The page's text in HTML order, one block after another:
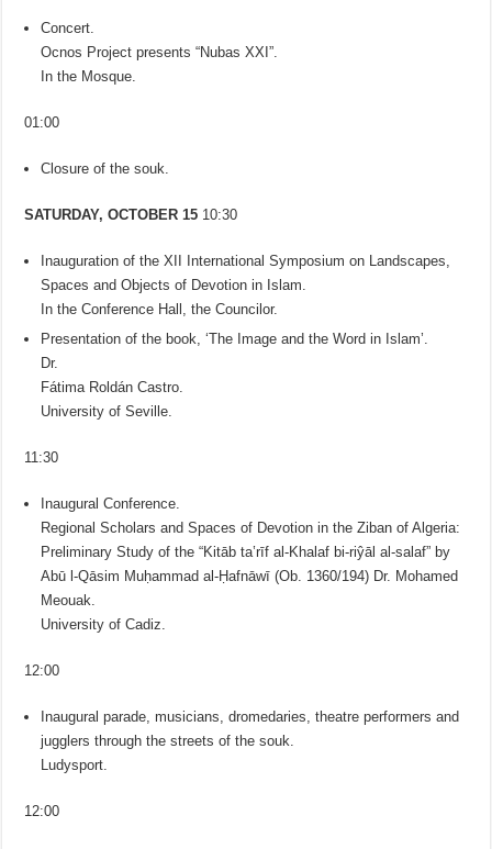
Concert.
Ocnos Project presents “Nubas XXI”.
In the Mosque.
01:00
Closure of the souk.
SATURDAY, OCTOBER 15 10:30
Inauguration of the XII International Symposium on Landscapes,
Spaces and Objects of Devotion in Islam.
In the Conference Hall, the Councilor.
Presentation of the book, ‘The Image and the Word in Islam’.
Dr.
Fátima Roldán Castro.
University of Seville.
11:30
Inaugural Conference.
Regional Scholars and Spaces of Devotion in the Ziban of Algeria:
Preliminary Study of the “Kitāb taʽrīf al-Khalaf bi-riŷāl al-salaf” by
Abū l-Qāsim Muḥammad al-Ḥafnāwī (Ob. 1360/194) Dr. Mohamed
Meouak.
University of Cadiz.
12:00
Inaugural parade, musicians, dromedaries, theatre performers and
jugglers through the streets of the souk.
Ludysport.
12:00